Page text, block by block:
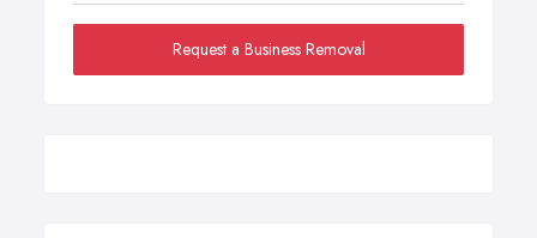
Request a Business Removal